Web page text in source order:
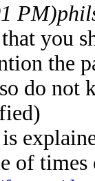
PM)
you
the
do not
of